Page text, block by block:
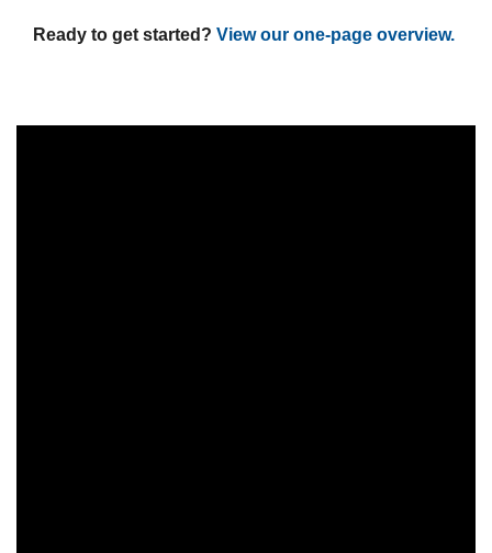
Ready to get started? View our one-page overview.